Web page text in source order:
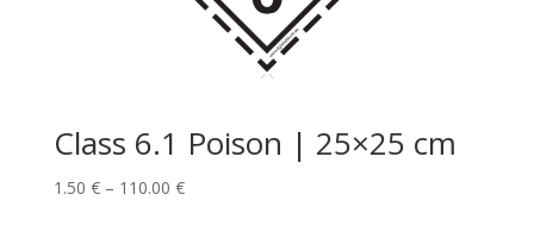
Class 6.1 Poison | 25×25 cm
1.50 €– 110.00 €